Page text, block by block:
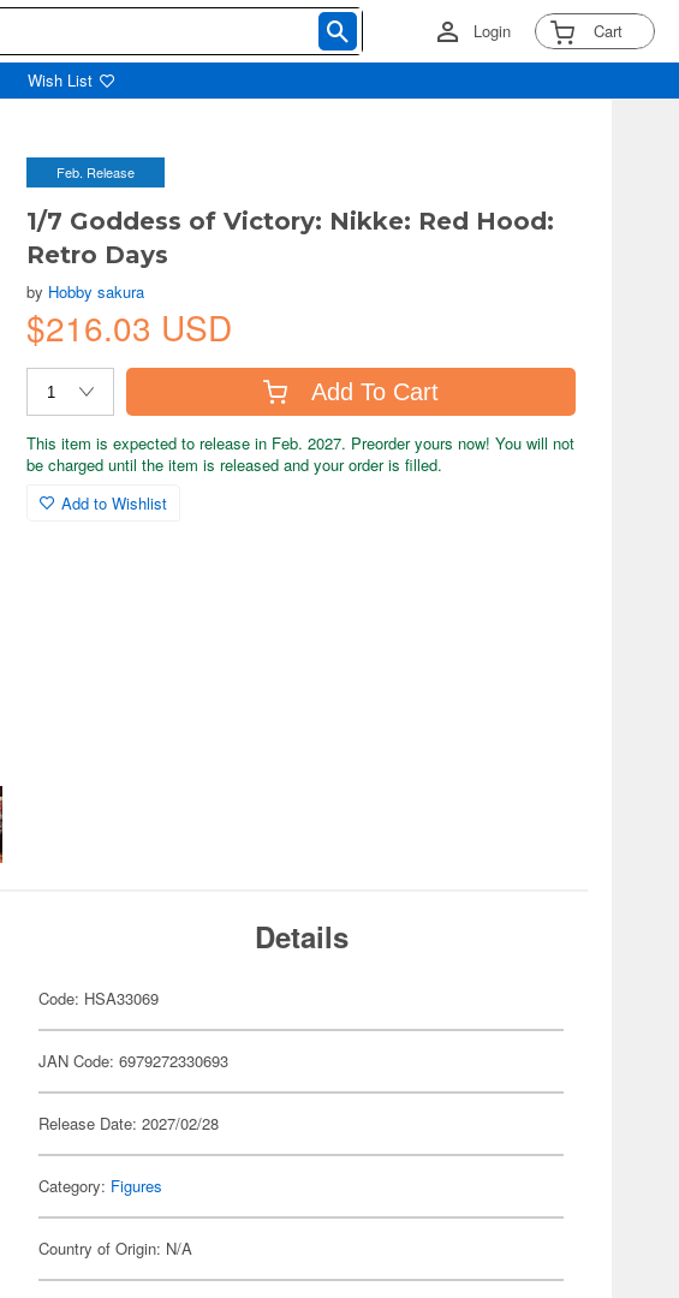
Login Cart
Wish List
Feb. Release
1/7 Goddess of Victory: Nikke: Red Hood:
Retro Days
by Hobby sakura
$216.03 USD
Add To Cart
This item is expected to release in Feb. 2027. Preorder yours now! You will not
be charged until the item is released and your order is filled.
Add to Wishlist
Details
Code: HSA33069
JAN Code: 6979272330693
Release Date: 2027/02/28
Category: Figures
Country of Origin: N/A